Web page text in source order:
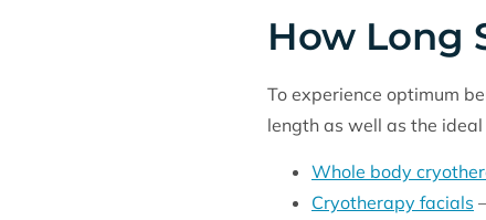
How Long
To experience optimum
length as well as the
Whole body
Cryotherapy facials